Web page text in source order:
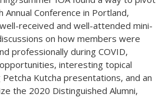
Conference in Portland,
received and well-attended mini-
on how members were
professionally during COVID,
interesting topical
Kutcha presentations, and an
the 2020 Distinguished Alumni,